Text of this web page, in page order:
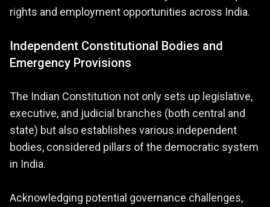
rights and employment opportunities across India.
Independent Constitutional Bodies and
Emergency Provisions
The Indian Constitution not only sets up legislative,
executive, and judicial branches (both central and
state) but also establishes various independent
bodies, considered pillars of the democratic system
in India.
Acknowledging potential governance challenges,